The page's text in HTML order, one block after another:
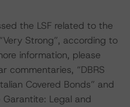
the LSF related to the
Strong”, according to
information, please
commentaries, “DBRS
Covered Bonds” and
Garantite: Legal and